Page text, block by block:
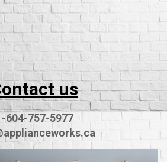
us
604-757-5977